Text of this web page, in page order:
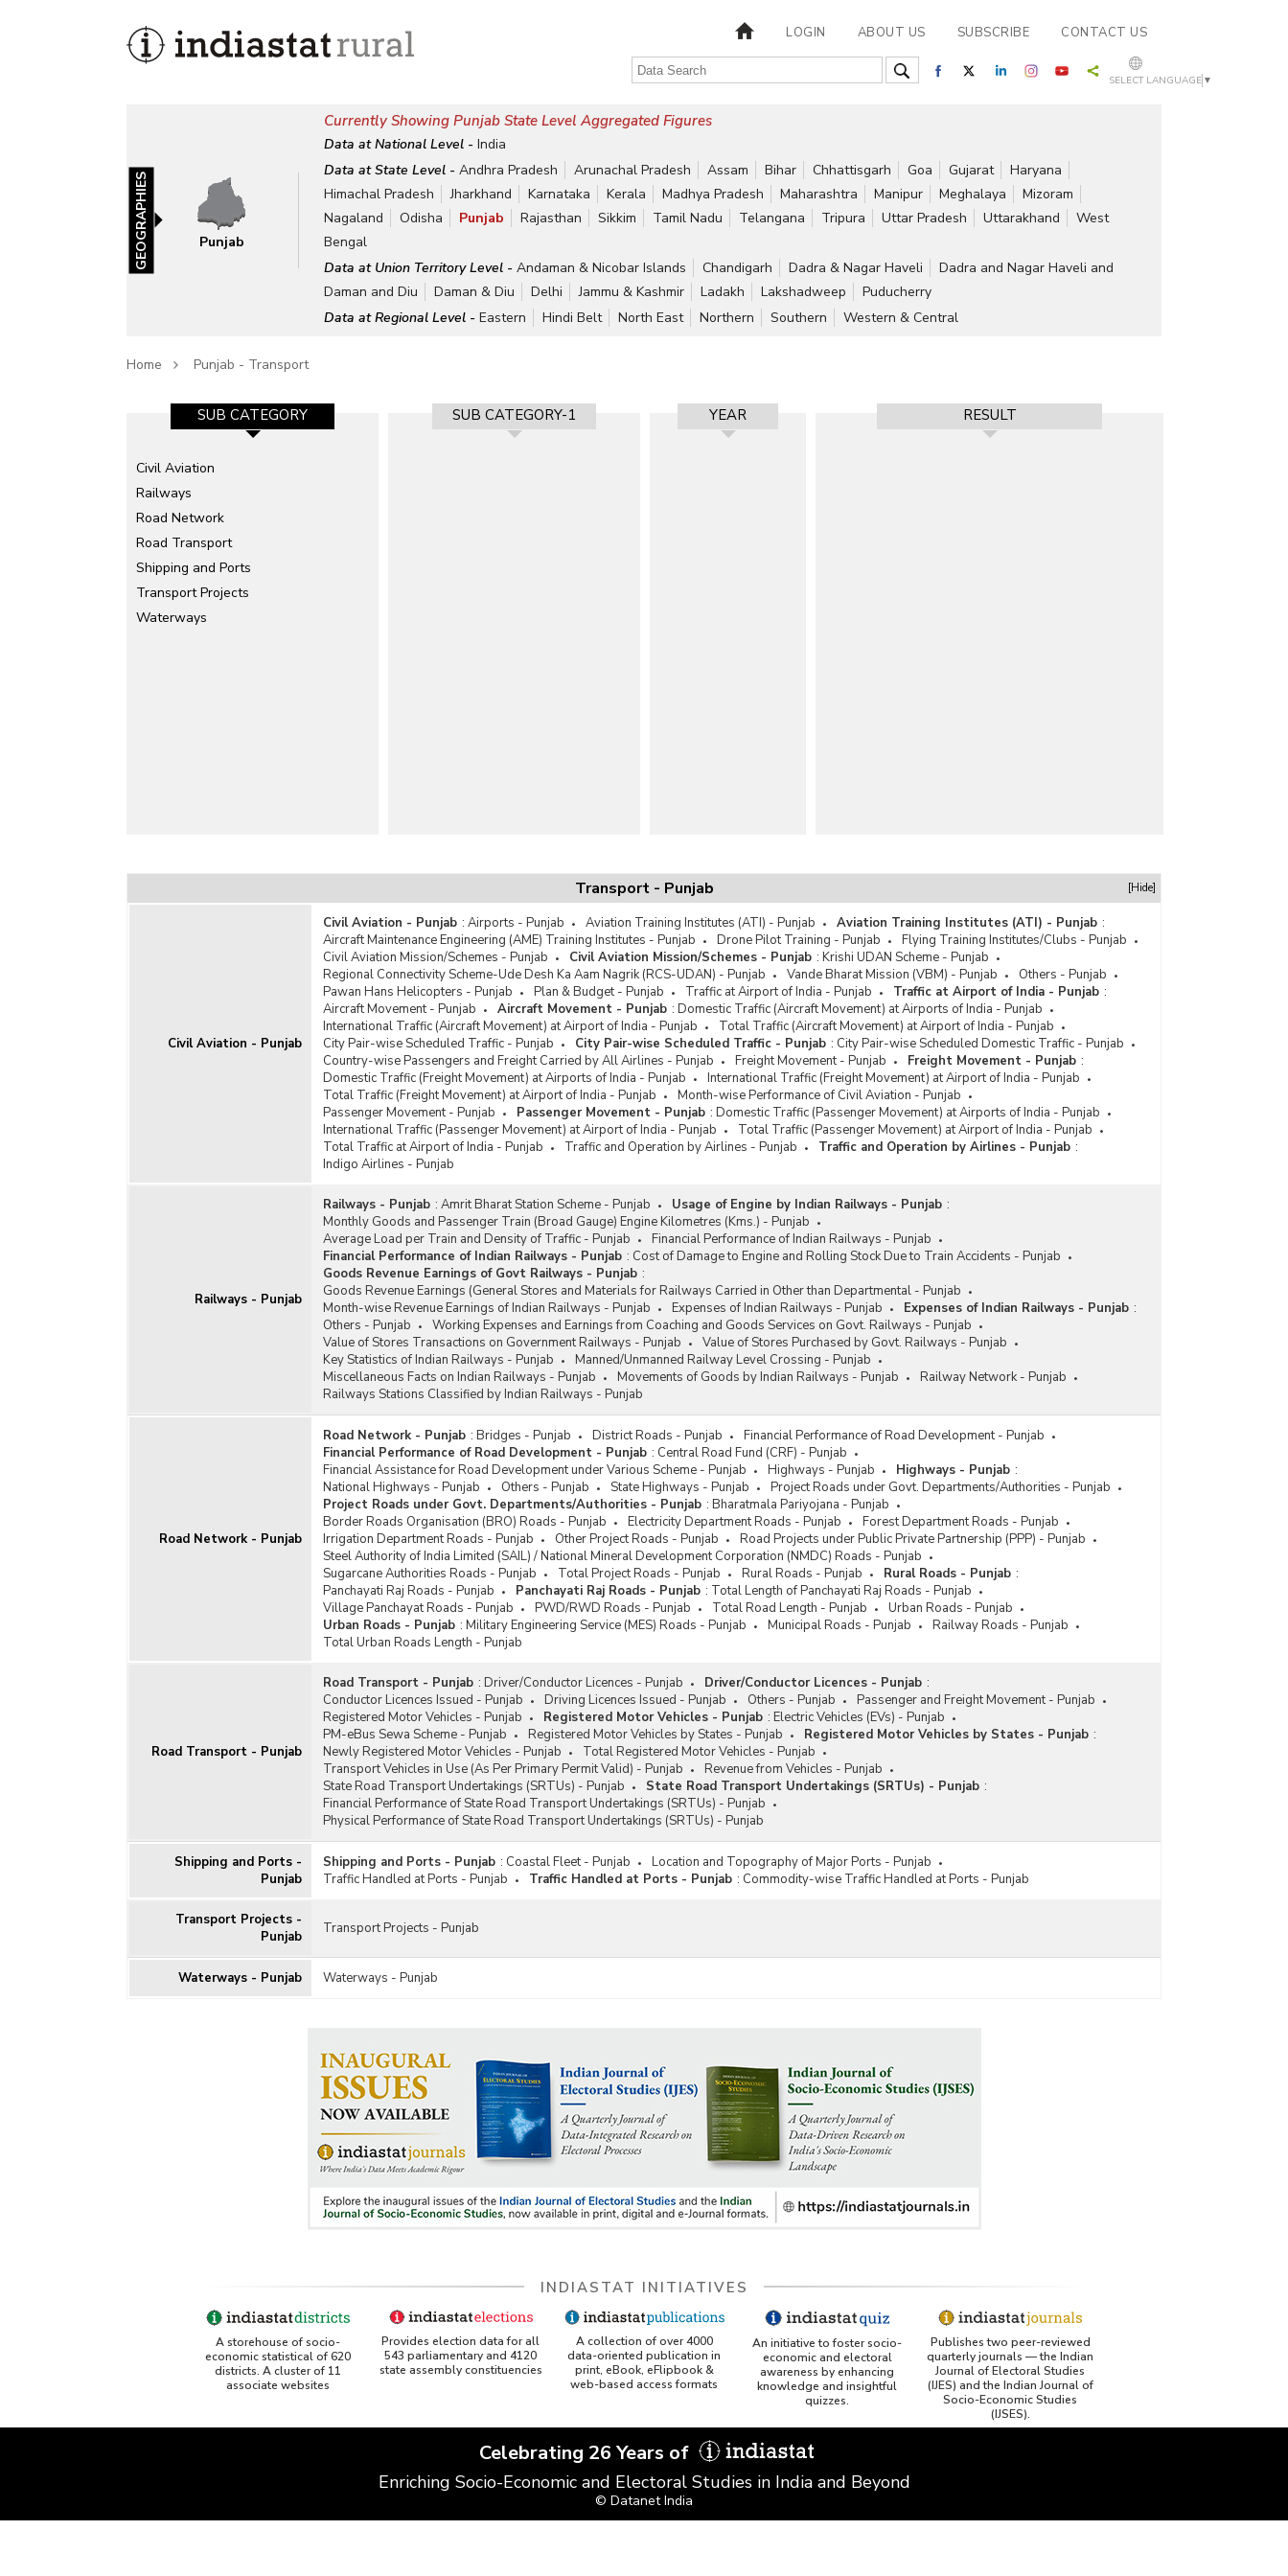
LOGIN ABOUT US SUBSCRIBE CONTACT US
SELECT LANGUAGE ▼
GEOGRAPHIES Punjab
Currently Showing Punjab State Level Aggregated Figures
Data at National Level -India
Data at State Level -Andhra Pradesh Arunachal Pradesh Assam Bihar Chhattisgarh Goa Gujarat
Haryana
Himachal Pradesh
Jharkhand Karnataka Kerala Madhya Pradesh Maharashtra Manipur Meghalaya
Mizoram
Nagaland
Odisha Punjab Rajasthan Sikkim Tamil Nadu Telangana Tripura Uttar Pradesh Uttarakhand
West
Bengal
Data at Union Territory Level -Andaman & Nicobar Islands Chandigarh Dadra & Nagar Haveli
Dadra and Nagar Haveli and
Daman and Diu
Daman & Diu Delhi Jammu & Kashmir Ladakh Lakshadweep
Puducherry
Data at Regional Level -Eastern Hindi Belt North East Northern Southern Western & Central
Home Punjab - Transport
SUB CATEGORY
Civil Aviation
Railways
Road Network
Road Transport
Shipping and Ports
Transport Projects
Waterways
SUB CATEGORY-1 YEAR RESULT
Transport - Punjab [Hide]
Civil Aviation - Punjab
Civil Aviation - Punjab : Airports - Punjab Aviation Training Institutes (ATI) - Punjab Aviation Training Institutes (ATI) - Punjab :
Aircraft Maintenance Engineering (AME) Training Institutes - Punjab
Drone Pilot Training - Punjab
Flying Training Institutes/Clubs - Punjab
Civil Aviation Mission/Schemes - Punjab
Civil Aviation Mission/Schemes - Punjab : Krishi UDAN Scheme - Punjab
Regional Connectivity Scheme-Ude Desh Ka Aam Nagrik (RCS-UDAN) - Punjab
Vande Bharat Mission (VBM) - Punjab
Others - Punjab
Pawan Hans Helicopters - Punjab
Plan & Budget - Punjab Traffic at Airport of India - Punjab Traffic at Airport of India - Punjab :
Aircraft Movement - Punjab
Aircraft Movement - Punjab : Domestic Traffic (Aircraft Movement) at Airports of India - Punjab
International Traffic (Aircraft Movement) at Airport of India - Punjab
Total Traffic (Aircraft Movement) at Airport of India - Punjab
City Pair-wise Scheduled Traffic - Punjab
City Pair-wise Scheduled Traffic - Punjab : City Pair-wise Scheduled Domestic Traffic - Punjab
Country-wise Passengers and Freight Carried by All Airlines - Punjab
Freight Movement - Punjab Freight Movement - Punjab :
Domestic Traffic (Freight Movement) at Airports of India - Punjab
International Traffic (Freight Movement) at Airport of India - Punjab
Total Traffic (Freight Movement) at Airport of India - Punjab
Month-wise Performance of Civil Aviation - Punjab
Passenger Movement - Punjab
Passenger Movement - Punjab : Domestic Traffic (Passenger Movement) at Airports of India - Punjab
International Traffic (Passenger Movement) at Airport of India - Punjab
Total Traffic (Passenger Movement) at Airport of India - Punjab
Total Traffic at Airport of India - Punjab
Traffic and Operation by Airlines - Punjab Traffic and Operation by Airlines - Punjab :
Indigo Airlines - Punjab
Railways - Punjab
Railways - Punjab : Amrit Bharat Station Scheme - Punjab Usage of Engine by Indian Railways - Punjab :
Monthly Goods and Passenger Train (Broad Gauge) Engine Kilometres (Kms.) - Punjab
Average Load per Train and Density of Traffic - Punjab
Financial Performance of Indian Railways - Punjab
Financial Performance of Indian Railways - Punjab : Cost of Damage to Engine and Rolling Stock Due to Train Accidents - Punjab
Goods Revenue Earnings of Govt Railways - Punjab :
Goods Revenue Earnings (General Stores and Materials for Railways Carried in Other than Departmental - Punjab
Month-wise Revenue Earnings of Indian Railways - Punjab
Expenses of Indian Railways - Punjab Expenses of Indian Railways - Punjab :
Others - Punjab
Working Expenses and Earnings from Coaching and Goods Services on Govt. Railways - Punjab
Value of Stores Transactions on Government Railways - Punjab
Value of Stores Purchased by Govt. Railways - Punjab
Key Statistics of Indian Railways - Punjab
Manned/Unmanned Railway Level Crossing - Punjab
Miscellaneous Facts on Indian Railways - Punjab
Movements of Goods by Indian Railways - Punjab
Railway Network - Punjab
Railways Stations Classified by Indian Railways - Punjab
Road Network - Punjab
Road Network - Punjab : Bridges - Punjab District Roads - Punjab
Financial Performance of Road Development - Punjab
Financial Performance of Road Development - Punjab : Central Road Fund (CRF) - Punjab
Financial Assistance for Road Development under Various Scheme - Punjab
Highways - Punjab Highways - Punjab :
National Highways - Punjab
Others - Punjab State Highways - Punjab
Project Roads under Govt. Departments/Authorities - Punjab
Project Roads under Govt. Departments/Authorities - Punjab : Bharatmala Pariyojana - Punjab
Border Roads Organisation (BRO) Roads - Punjab
Electricity Department Roads - Punjab
Forest Department Roads - Punjab
Irrigation Department Roads - Punjab
Other Project Roads - Punjab
Road Projects under Public Private Partnership (PPP) - Punjab
Steel Authority of India Limited (SAIL) / National Mineral Development Corporation (NMDC) Roads - Punjab
Sugarcane Authorities Roads - Punjab
Total Project Roads - Punjab Rural Roads - Punjab Rural Roads - Punjab :
Panchayati Raj Roads - Punjab
Panchayati Raj Roads - Punjab : Total Length of Panchayati Raj Roads - Punjab
Village Panchayat Roads - Punjab
PWD/RWD Roads - Punjab Total Road Length - Punjab
Urban Roads - Punjab
Urban Roads - Punjab : Military Engineering Service (MES) Roads - Punjab Municipal Roads - Punjab
Railway Roads - Punjab
Total Urban Roads Length - Punjab
Road Transport - Punjab
Road Transport - Punjab : Driver/Conductor Licences - Punjab Driver/Conductor Licences - Punjab :
Conductor Licences Issued - Punjab
Driving Licences Issued - Punjab Others - Punjab
Passenger and Freight Movement - Punjab
Registered Motor Vehicles - Punjab
Registered Motor Vehicles - Punjab : Electric Vehicles (EVs) - Punjab
PM-eBus Sewa Scheme - Punjab
Registered Motor Vehicles by States - Punjab Registered Motor Vehicles by States - Punjab :
Newly Registered Motor Vehicles - Punjab
Total Registered Motor Vehicles - Punjab
Transport Vehicles in Use (As Per Primary Permit Valid) - Punjab
Revenue from Vehicles - Punjab
State Road Transport Undertakings (SRTUs) - Punjab
State Road Transport Undertakings (SRTUs) - Punjab :
Financial Performance of State Road Transport Undertakings (SRTUs) - Punjab
Physical Performance of State Road Transport Undertakings (SRTUs) - Punjab
Shipping and Ports -
Punjab
Shipping and Ports - Punjab : Coastal Fleet - Punjab
Location and Topography of Major Ports - Punjab
Traffic Handled at Ports - Punjab
Traffic Handled at Ports - Punjab : Commodity-wise Traffic Handled at Ports - Punjab
Transport Projects -
Punjab
Transport Projects - Punjab
Waterways - Punjab Waterways - Punjab
INDIASTAT INITIATIVES
A storehouse of socio-
economic statistical of 620
districts. A cluster of 11
associate websites
Provides election data for all
543 parliamentary and 4120
state assembly constituencies
A collection of over 4000
data-oriented publication in
print, eBook, eFlipbook &
web-based access formats
An initiative to foster socio-
economic and electoral
awareness by enhancing
knowledge and insightful
quizzes.
Publishes two peer-reviewed
quarterly journals — the Indian
Journal of Electoral Studies
(IJES) and the Indian Journal of
Socio-Economic Studies
(IJSES).
Celebrating 26 Years of
Enriching Socio-Economic and Electoral Studies in India and Beyond
© Datanet India